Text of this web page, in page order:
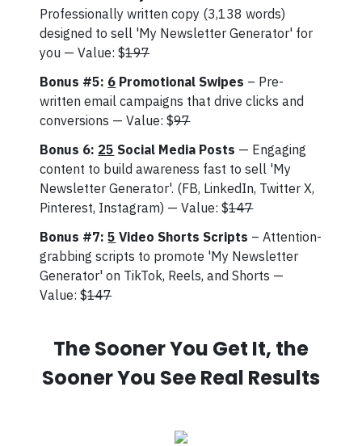
Professionally written copy (3,138 words)
designed to sell 'My Newsletter Generator' for
you — Value: $197
Bonus #5: 6 Promotional Swipes – Pre-
written email campaigns that drive clicks and
conversions — Value: $97
Bonus 6: 25 Social Media Posts — Engaging
content to build awareness fast to sell 'My
Newsletter Generator'. (FB, LinkedIn, Twitter X,
Pinterest, Instagram) — Value: $147
Bonus #7:5 Video Shorts Scripts – Attention-
grabbing scripts to promote 'My Newsletter
Generator' on TikTok, Reels, and Shorts —
Value: $147
The Sooner You Get It, the
Sooner You See Real Results